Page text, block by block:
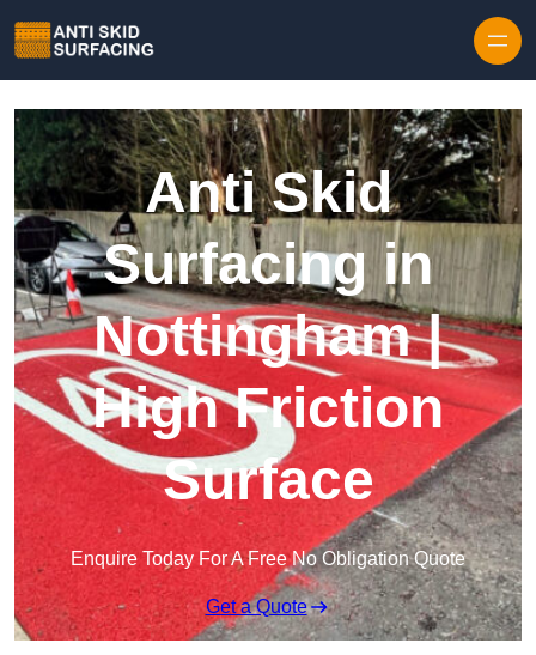
Anti Skid
Surfacing in
Nottingham |
High Friction
Surface
Enquire Today For A Free No Obligation Quote
Get a Quote